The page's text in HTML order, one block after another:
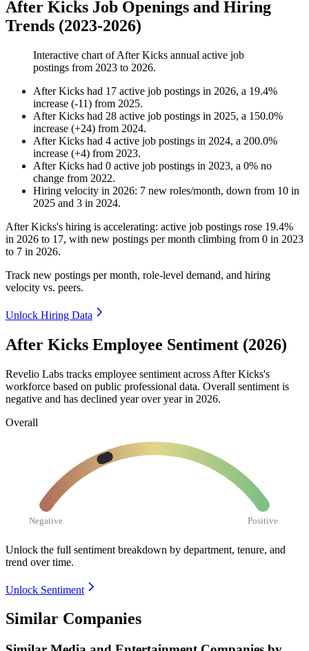
After Kicks Job Openings and Hiring
Trends (2023-2026)
Interactive chart ofAfter Kicks annual active job
postings from 2023 to 2026.
After Kicks had 17 active job postings in 2026, a 19.4%
increase (-11) from 2025.
After Kicks had 28 active job postings in 2025, a 150.0%
increase (+24) from 2024.
After Kicks had 4 active job postings in 2024, a 200.0%
increase (+4) from 2023.
After Kicks had 0 active job postings in 2023, a 0% no
change from 2022.
Hiring velocity in 2026: 7 new roles/month, down from 10 in
2025 and 3 in 2024.
After Kicks's hiring is accelerating: active job postings rose 19.4%
in 2026 to 17, with new postings per month climbing from 0 in 2023
to 7 in 2026.
Track new postings per month, role-level demand, and hiring
velocity vs. peers.
Unlock Hiring Data
After Kicks Employee Sentiment (2026)
Revelio Labs tracks employee sentiment across After Kicks's
workforce based on public professional data. Overall sentiment is
negative and has declined year over year in 2026.
Overall
Negative Positive
Unlock the full sentiment breakdown by department, tenure, and
trend over time.
Unlock Sentiment
Similar Companies